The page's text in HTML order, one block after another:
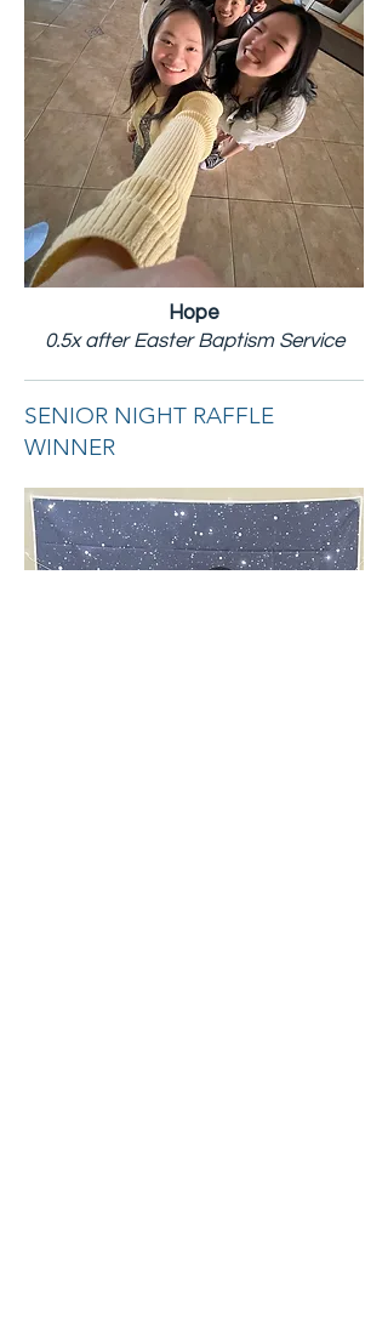
Hope
0.5x after Easter Baptism Service
SENIOR NIGHT RAFFLE
WINNER